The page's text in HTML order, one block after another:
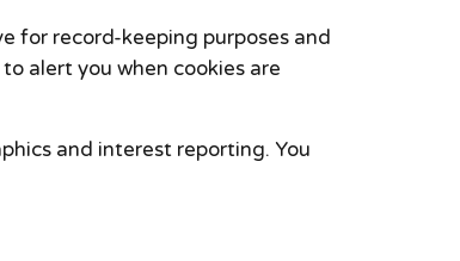
for record-keeping purposes and
alert you when cookies are
and interest reporting. You